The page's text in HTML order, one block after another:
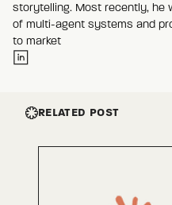
storytelling. Most recently, he
of multi-agent systems and
to market
RELATED POST